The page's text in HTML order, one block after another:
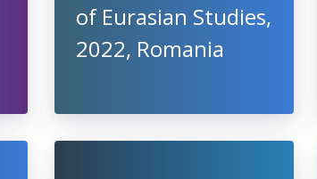
of Eurasian Studies,
2022, Romania